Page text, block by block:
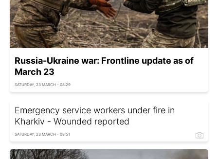
Russia-Ukraine war: Frontline update as of
March 23
SATURDAY, 23 MARCH - 08:29
Emergency service workers under fire in
Kharkiv - Wounded reported
SATURDAY, 23 MARCH - 08:51